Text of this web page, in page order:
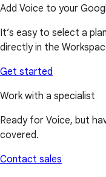
Add Voice to your
It’s easy to select a
directly in the
Get started
Work with a specialist
Ready for Voice, but
covered.
Contact sales